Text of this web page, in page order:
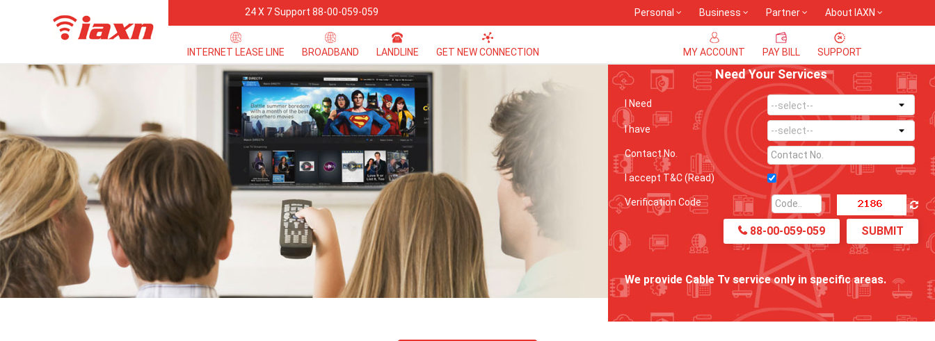
24 X 7 Support 88-00-059-059 Personal Business Partner About IAXN
INTERNET LEASE LINE BROADBAND LANDLINE GET NEW CONNECTION MY ACCOUNT PAY BILL SUPPORT
Need Your Services
I Need
I have
Contact No.
I accept T&C(Read)
Verification Code
88-00-059-059 SUBMIT
We provide Cable Tv service only in specific areas.